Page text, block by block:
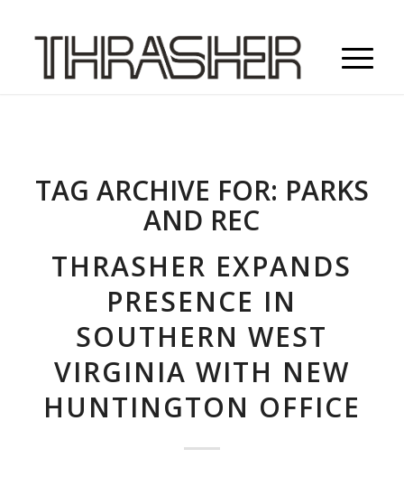
TAG ARCHIVE FOR: PARKS
AND REC
THRASHER EXPANDS
PRESENCE IN
SOUTHERN WEST
VIRGINIA WITH NEW
HUNTINGTON OFFICE